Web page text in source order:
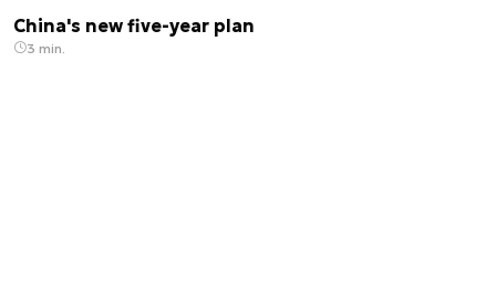
China's new five-year plan
3 min.